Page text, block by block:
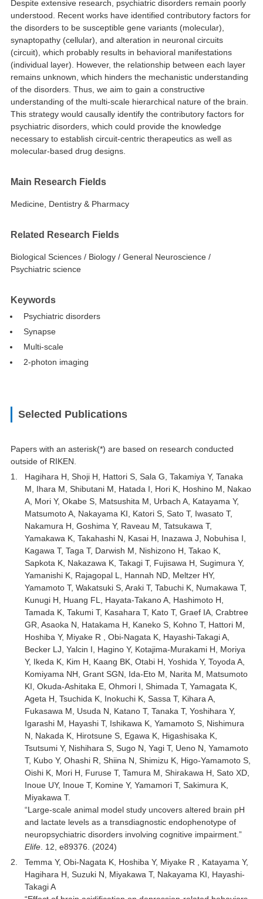
Despite extensive research, psychiatric disorders remain poorly
understood. Recent works have identified contributory factors for
the disorders to be susceptible gene variants (molecular),
synaptopathy (cellular), and alteration in neuronal circuits
(circuit), which probably results in behavioral manifestations
(individual layer). However, the relationship between each layer
remains unknown, which hinders the mechanistic understanding
of the disorders. Thus, we aim to gain a constructive
understanding of the multi-scale hierarchical nature of the brain.
This strategy would causally identify the contributory factors for
psychiatric disorders, which could provide the knowledge
necessary to establish circuit-centric therapeutics as well as
molecular-based drug designs.
Main Research Fields
Medicine, Dentistry & Pharmacy
Related Research Fields
Biological Sciences / Biology / General Neuroscience /
Psychiatric science
Keywords
Psychiatric disorders
Synapse
Multi-scale
2-photon imaging
Selected Publications
Papers with an asterisk(*) are based on research conducted
outside of RIKEN.
Hagihara H, Shoji H, Hattori S, Sala G, Takamiya Y, Tanaka
M, Ihara M, Shibutani M, Hatada I, Hori K, Hoshino M, Nakao
A, Mori Y, Okabe S, Matsushita M, Urbach A, Katayama Y,
Matsumoto A, Nakayama KI, Katori S, Sato T, Iwasato T,
Nakamura H, Goshima Y, Raveau M, Tatsukawa T,
Yamakawa K, Takahashi N, Kasai H, Inazawa J, Nobuhisa I,
Kagawa T, Taga T, Darwish M, Nishizono H, Takao K,
Sapkota K, Nakazawa K, Takagi T, Fujisawa H, Sugimura Y,
Yamanishi K, Rajagopal L, Hannah ND, Meltzer HY,
Yamamoto T, Wakatsuki S, Araki T, Tabuchi K, Numakawa T,
Kunugi H, Huang FL, Hayata-Takano A, Hashimoto H,
Tamada K, Takumi T, Kasahara T, Kato T, Graef IA, Crabtree
GR, Asaoka N, Hatakama H, Kaneko S, Kohno T, Hattori M,
Hoshiba Y, Miyake R , Obi-Nagata K, Hayashi-Takagi A,
Becker LJ, Yalcin I, Hagino Y, Kotajima-Murakami H, Moriya
Y, Ikeda K, Kim H, Kaang BK, Otabi H, Yoshida Y, Toyoda A,
Komiyama NH, Grant SGN, Ida-Eto M, Narita M, Matsumoto
KI, Okuda-Ashitaka E, Ohmori I, Shimada T, Yamagata K,
Ageta H, Tsuchida K, Inokuchi K, Sassa T, Kihara A,
Fukasawa M, Usuda N, Katano T, Tanaka T, Yoshihara Y,
Igarashi M, Hayashi T, Ishikawa K, Yamamoto S, Nishimura
N, Nakada K, Hirotsune S, Egawa K, Higashisaka K,
Tsutsumi Y, Nishihara S, Sugo N, Yagi T, Ueno N, Yamamoto
T, Kubo Y, Ohashi R, Shiina N, Shimizu K, Higo-Yamamoto S,
Oishi K, Mori H, Furuse T, Tamura M, Shirakawa H, Sato XD,
Inoue UY, Inoue T, Komine Y, Yamamori T, Sakimura K,
Miyakawa T.
“Large-scale animal model study uncovers altered brain pH
and lactate levels as a transdiagnostic endophenotype of
neuropsychiatric disorders involving cognitive impairment.”
Elife . 12, e89376. (2024)
Temma Y, Obi-Nagata K, Hoshiba Y, Miyake R , Katayama Y,
Hagihara H, Suzuki N, Miyakawa T, Nakayama KI, Hayashi-
Takagi A